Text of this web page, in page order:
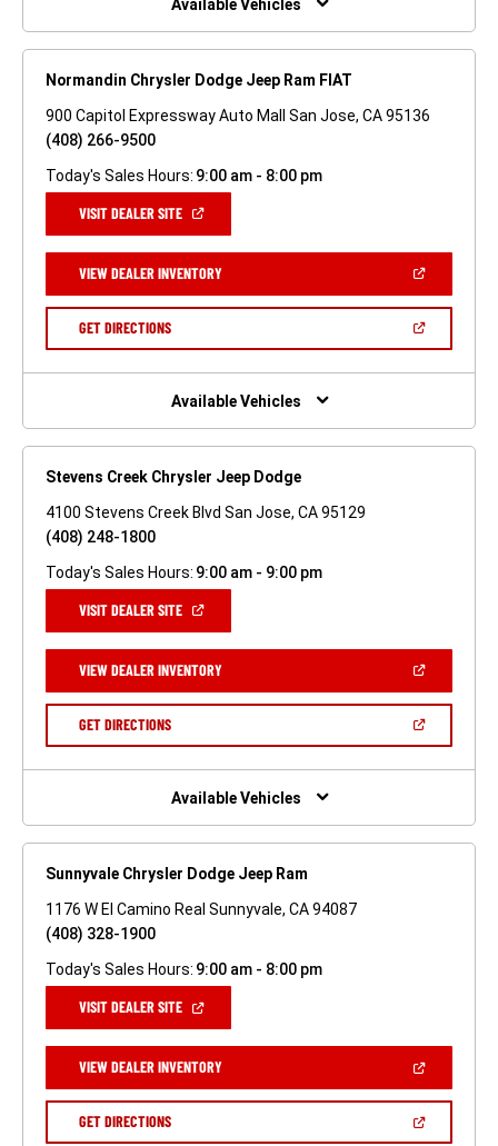
Available Vehicles
Normandin Chrysler Dodge Jeep Ram FIAT
900 Capitol Expressway Auto Mall San Jose, CA 95136
(408) 266-9500
Today's Sales Hours: 9:00 am - 8:00 pm
VISIT DEALER SITE(OPEN
NEW
WINDOW)
VIEW DEALER INVENTORY(OPEN
A
GET DIRECTIONS(OPEN
NEW
Available Vehicles
Stevens Creek Chrysler Jeep Dodge
4100 Stevens Creek Blvd San Jose, CA 95129
(408) 248-1800
Today's Sales Hours: 9:00 am - 9:00 pm
VISIT DEALER SITE(OPEN
NEW
WINDOW)
VIEW DEALER INVENTORY(OPEN
A
GET DIRECTIONS(OPEN
NEW
Available Vehicles
Sunnyvale Chrysler Dodge Jeep Ram
1176 W El Camino Real Sunnyvale, CA 94087
(408) 328-1900
Today's Sales Hours: 9:00 am - 8:00 pm
VISIT DEALER SITE(OPEN
NEW
WINDOW)
VIEW DEALER INVENTORY(OPEN
A
GET DIRECTIONS(OPEN